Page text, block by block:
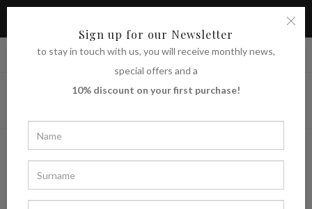
Shipping to UNITED STATES | € (EUR)
Sign up for our Newsletter
to stay in touch with us, you will receive monthly news,
special offers and a
10% discount on your first purchase!